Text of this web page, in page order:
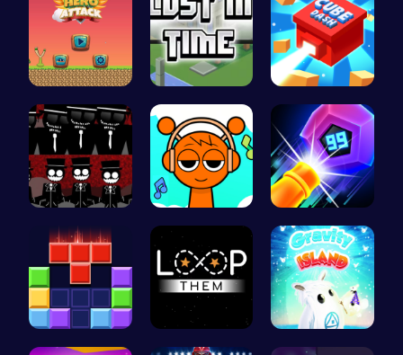
Hero Attac… Embark on … Navigate t…
Sprunki Re… Sprunki Cl… Experience…
Block Blas… Master the… Navigate t…